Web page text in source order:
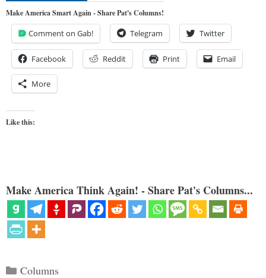
Make America Smart Again - Share Pat's Columns!
Comment on Gab! Telegram Twitter
Facebook Reddit Print Email
More
Like this:
Make America Think Again! - Share Pat's Columns...
Categories
Columns